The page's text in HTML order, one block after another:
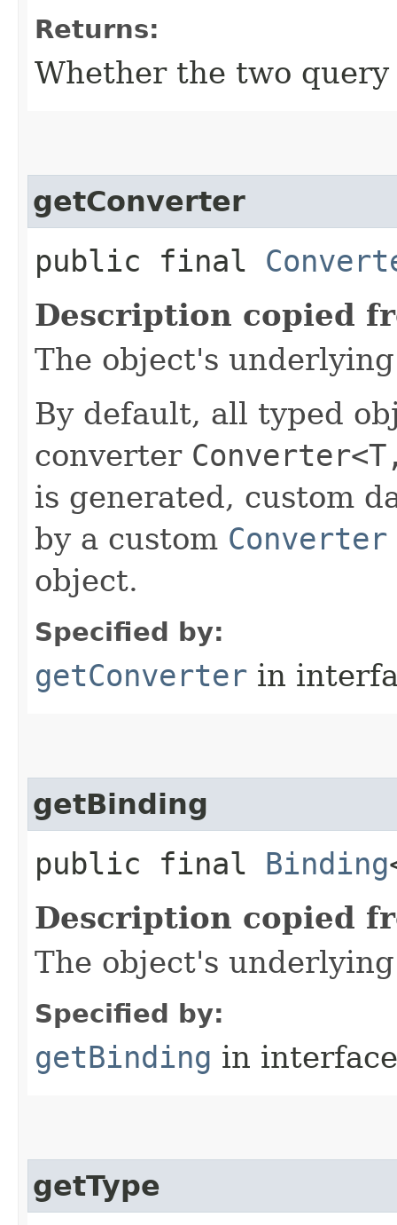
Returns:
Whether the two
getConverter
public final
Description copied
The object's
By default, all typed
converter
is generated, custom
by a custom Converter
object.
Specified by:
getConverter in
getBinding
public final Binding
Description copied
The object's
Specified by:
getBinding in
getType